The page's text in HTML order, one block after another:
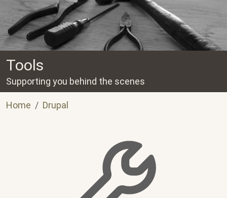
Tools
Supporting you behind the scenes
Home Drupal